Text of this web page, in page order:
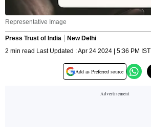
Representative Image
Press Trust of India
New Delhi
2 min read Last Updated : Apr 24 2024 | 5:36 PM IST
Add as Preferred source